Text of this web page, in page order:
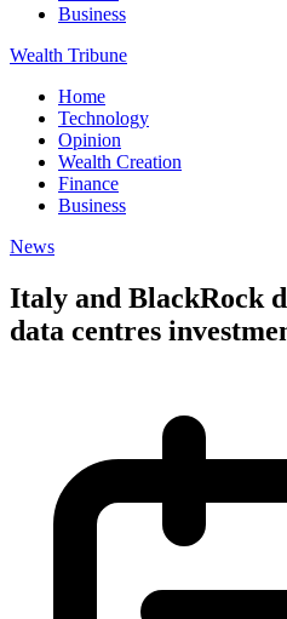
Business
Wealth Tribune
Home
Technology
Opinion
Wealth Creation
Finance
Business
News
Italy and BlackRock
data centres